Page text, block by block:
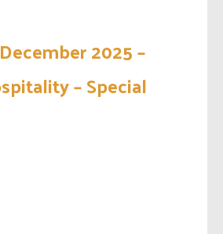
2025 –
– Special